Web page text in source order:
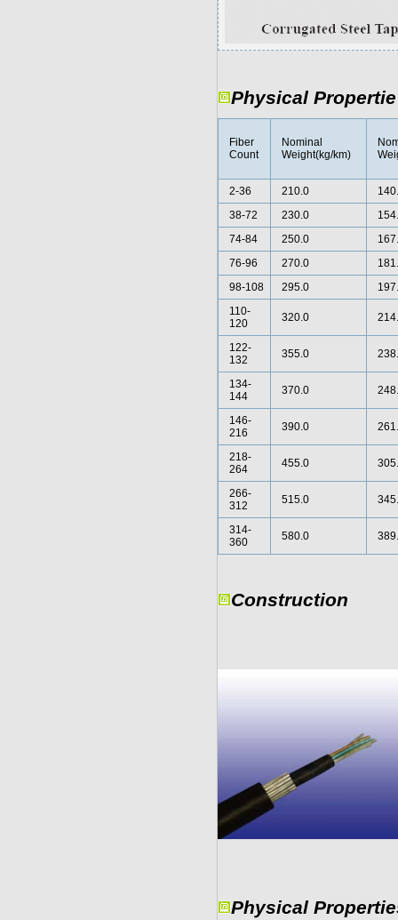
Physical Propertie
Fiber
Count
Nominal
Weight(kg/km)
2-36 210.0
38-72
230.0
74-84
250.0
76-96
270.0
98-108
295.0
110-
120
320.0
122-
132
355.0
134-
144
370.0
146-
216
390.0
218-
264
455.0
266-
312
515.0
314-
360
580.0
Construction
Physical